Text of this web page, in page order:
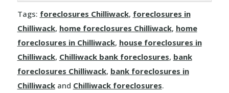
Dallas
Kamloops
Lytton
Tags: foreclosures Chilliwack, foreclosures in
Chilliwack, home foreclosures Chilliwack, home
foreclosures in Chilliwack, house foreclosures in
Chilliwack, Chilliwack bank foreclosures, bank
foreclosures Chilliwack, bank foreclosures in
Chilliwackand Chilliwack foreclosures.